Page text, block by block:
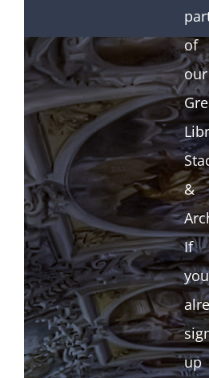
of
our
&
If
you
up